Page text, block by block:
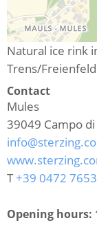
Natural ice rink
Trens/
Contact
Mules
39049 Campo
T+39 0472
Opening hours: